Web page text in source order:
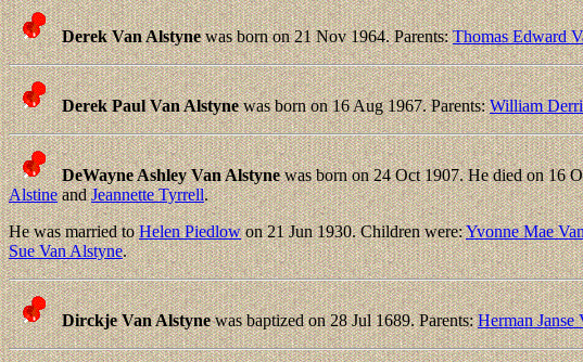
Derek Van Alstynewas born on 21 Nov 1964. Parents:Thomas Edward
Derek Paul Van Alstynewas born on 16 Aug 1967. Parents:William
DeWayne Ashley Van Alstynewas born on 24 Oct 1907. He died on 16
AlstineandJeannette Tyrrell.
He was married toHelen Piedlowon 21 Jun 1930. Children were:Yvonne Mae
Sue Van Alstyne.
Dirckje Van Alstynewas baptized on 28 Jul 1689. Parents:Herman Janse